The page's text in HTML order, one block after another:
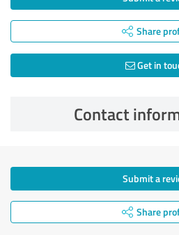
Share
Get in
Contact
Submit a
Share